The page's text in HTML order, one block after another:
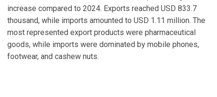
increase compared to 2024. Exports reached USD 833.7
thousand, while imports amounted to USD 1.11 million. The
most represented export products were pharmaceutical
goods, while imports were dominated by mobile phones,
footwear, and cashew nuts.